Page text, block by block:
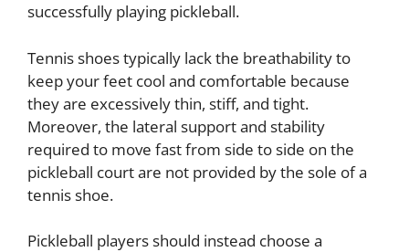
successfully playing pickleball.
Tennis shoes typically lack the breathability to
keep your feet cool and comfortable because
they are excessively thin, stiff, and tight.
Moreover, the lateral support and stability
required to move fast from side to side on the
pickleball court are not provided by the sole of a
tennis shoe.
Pickleball players should instead choose a